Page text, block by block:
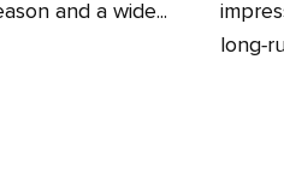
and a wide...